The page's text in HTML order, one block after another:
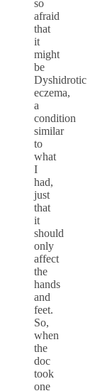
so
afraid
that
it
might
be
Dyshidrotic
eczema,
a
condition
similar
to
what
I
had,
just
that
it
should
only
affect
the
hands
and
feet.
So,
when
the
doc
took
one